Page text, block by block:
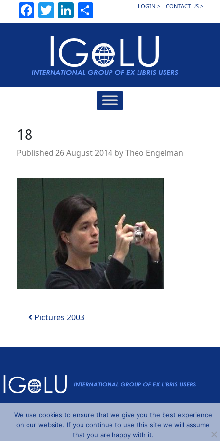
Facebook
TwitterLinkedInLOGIN > CONTACT US >
18
Published26 August 2014 byTheo Engelman
Post navigation
Pictures 2003
Wordpress and Understrap ©2026 IGeLU
We use cookies to ensure that we give you the best experience
on our website. If you continue to use this site we will assume
that you are happy with it.